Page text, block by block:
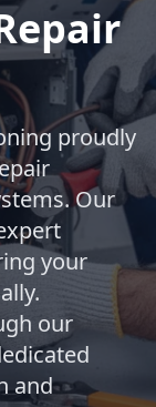
proudly
Our
your
our
and